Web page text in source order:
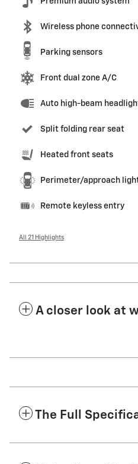
Wireless phone
Parking sensors
Front dual zone A/C
Auto high-beam
Split folding rear seat
Heated front seats
Perimeter/approach
Remote keyless entry
All 21 Highlights
A closer look at
The Full